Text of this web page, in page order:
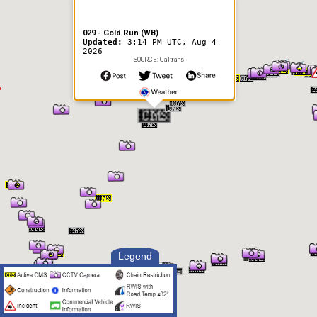
Legend
029 - Gold Run (WB)
Updated: 3:14 PM UTC, Aug 4
2026
SOURCE: Caltrans